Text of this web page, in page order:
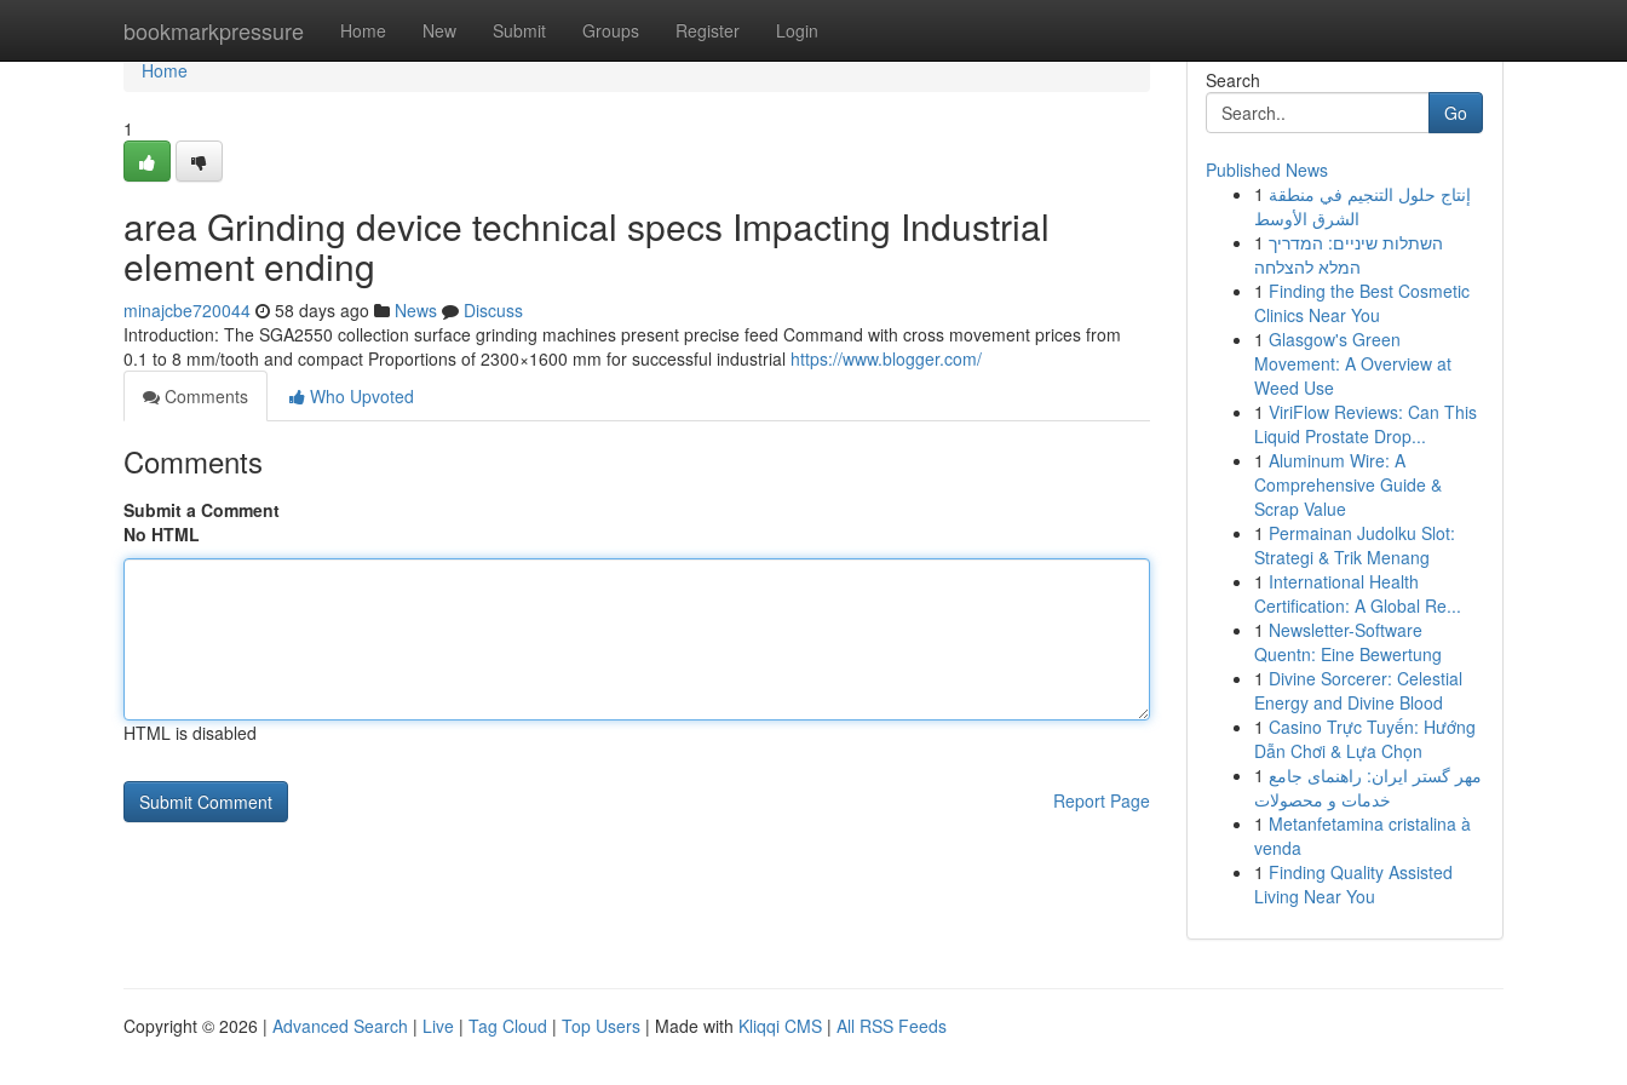
bookmarkpressure Home New Submit Groups Register Login
Home
Home
1
area Grinding device technical specs Impacting Industrial
element ending
minajcbe720044 58 days ago News
Discuss
Introduction: The SGA2550 collection surface grinding machines present precise feed Command with cross movement prices from
0.1 to 8 mm/tooth and compact Proportions of 2300×1600 mm for successful industrial https://www.blogger.com/
Comments
Who Upvoted
Comments
Submit a Comment
No HTML
HTML is disabled
Report Page
Search
Go
Published News
1 إنتاج حلول التنجيم في منطقة
الشرق الأوسط
1 השתלות שיניים: המדריך
המלא להצלחה
1 Finding the Best Cosmetic
Clinics Near You
1 Glasgow's Green
Movement: A Overview at
Weed Use
1 ViriFlow Reviews: Can This
Liquid Prostate Drop...
1 Aluminum Wire: A
Comprehensive Guide &
Scrap Value
1 Permainan Judolku Slot:
Strategi & Trik Menang
1 International Health
Certification: A Global Re...
1 Newsletter-Software
Quentn: Eine Bewertung
1 Divine Sorcerer: Celestial
Energy and Divine Blood
1 Casino Trực Tuyến: Hướng
Dẫn Chơi & Lựa Chọn
1 مهر گستر ایران: راهنمای جامع
خدمات و محصولات
1 Metanfetamina cristalina à
venda
1 Finding Quality Assisted
Living Near You
Copyright © 2026 | Advanced Search | Live | Tag Cloud | Top Users | Made with Kliqqi CMS | All RSS Feeds